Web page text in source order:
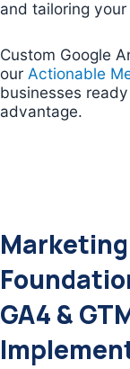
and tailoring
Custom Google
our Actionable
businesses
advantage.
GA4 &